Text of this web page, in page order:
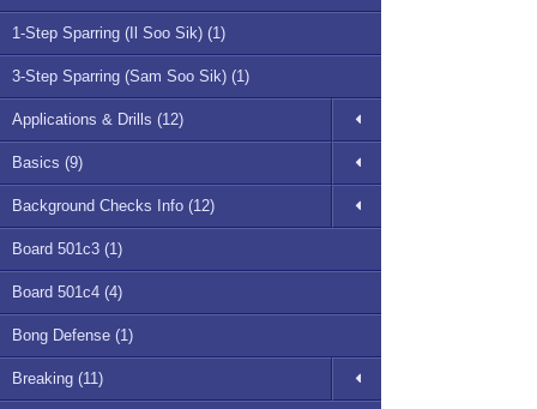
1-Step Sparring (Il Soo Sik) (1)
3-Step Sparring (Sam Soo Sik) (1)
Applications & Drills (12)
Basics (9)
Background Checks Info (12)
Board 501c3 (1)
Board 501c4 (4)
Bong Defense (1)
Breaking (11)